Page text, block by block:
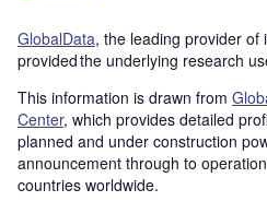
GlobalData, the leading provider of
provided the underlying research
This information is drawn from
Center, which provides detailed
planned and under construction
announcement through to
countries worldwide.